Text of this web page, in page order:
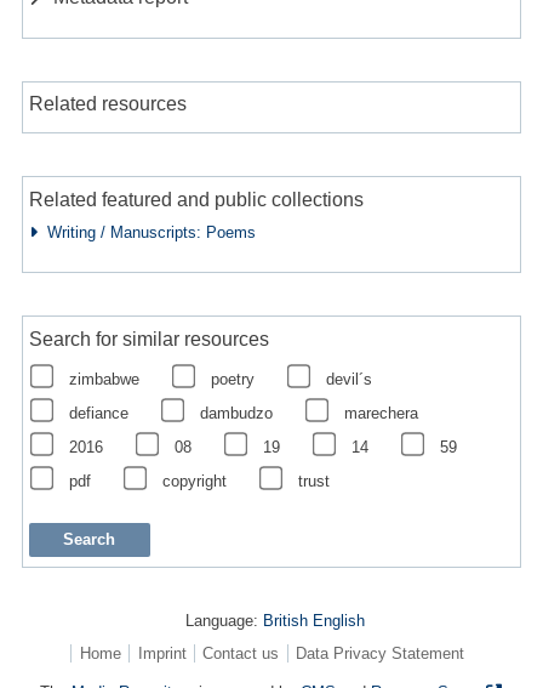
Related resources
Related featured and public collections
Writing / Manuscripts: Poems
Search for similar resources
zimbabwe poetry
devil´s
defiance
dambudzo
marechera
2016
08 19 14
59
pdf
copyright trust
Language: British English
Home
Imprint Contact us Data Privacy Statement